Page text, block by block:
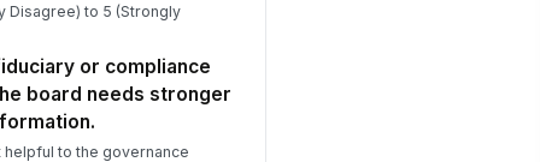
...
Type your response…
long have you served on this
(Optional)
Disagree) to 5 (Strongly
or compliance
board needs stronger
to the governance